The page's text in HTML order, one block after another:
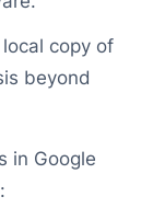
copy of
beyond
in Google